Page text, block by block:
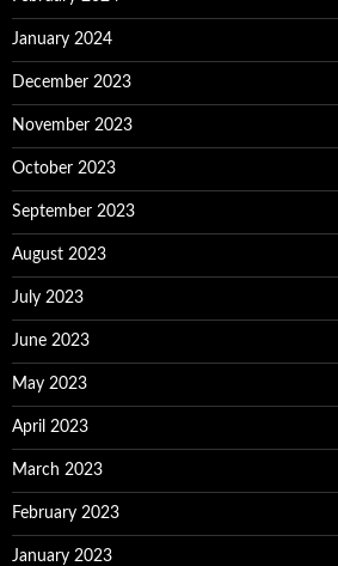
January 2024
December 2023
November 2023
October 2023
September 2023
August 2023
July 2023
June 2023
May 2023
April 2023
March 2023
February 2023
January 2023